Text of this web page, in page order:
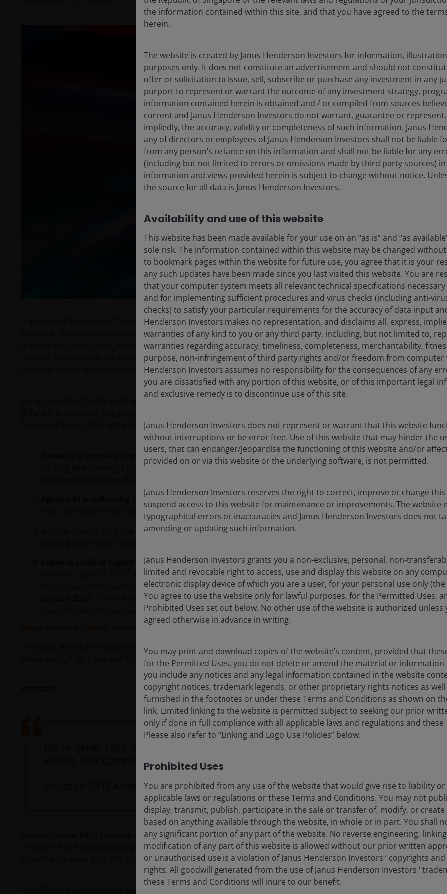
A quartet of Magnificent 7 (Mag 7) companies reported on their quarterly earnings results recently (29 April).
Microsoft, Amazon and Alphabet (Google Cloud) are the three largest hyperscalers, representing broad
demand for AI use cases, while Meta is a leading use case of AI monetisation in its own business. Hyperscaler
revenue is likely to be the most important lead indicator of AI returns and monetisation this year – recent
earnings results demonstrated accelerating growth, strong backlogs and product expansions.
Varied reactions to the earnings reflect our long-held belief that the Mag 7 are not a monolith (vastly
four companies, there were more commonalities than differences:
across all the companies with capacity rising to meet surging demand, as is
backlog (the booking figure reported on cloud divisions showing future sales). The backlog of Amazon,
as the shift from training workloads to inferencing workloads drives an
inflection/ exponential step up in demand for compute power, storage and networking.
AI hyperscalers continue to besupply constrainedin fulfilling demand and are responding to their
Capex is shifting higher still– the four companies have committed cumulatively to more than US$700
A combination of rising costs (eg. memory) and the strength of demand have
led management teams to indicate ( to various degrees) that this capex cycle will bestronger for longer
). This is key for the AI infrastructure (e.g. semiconductor supply chain etc.), which looks to
have already been partially priced into valuations. We expect 2027 capex to grow further.
What recent earnings reveal about the AI build out
The latest earnings results were positive for the build out of the full AI technology stack and ecosystem.
Below we highlight some of the nuances and key points from each of the companies:
leader, and companies continue to choose AWS for AI.
Amazon CEO Andy Jassy
Amazon delivered impressive results. Given Amazon Web Services (AWS) is the largest cloud provider,
investors had expected strong growth from the division – there was no disappointment with AWS revenue
growth accelerating to 28% on a US$150 billion revenue run rate.
the information contained within this site, and that you have agreed to the
herein.
The website is created by Janus Henderson Investors for information,
purposes only. It does not constitute an advertisement and should not
offer or solicitation to issue, sell, subscribe or purchase any investment in any
purport to represent or warrant the outcome of any investment strategy,
information contained herein is obtained and / or compiled from sources
current and Janus Henderson Investors do not warrant, guarantee or
impliedly, the accuracy, validity or completeness of such information. Janus
any of directors or employees of Janus Henderson Investors shall not be liable
from any person’s reliance on this information and shall not be liable for any
(including but not limited to errors or omissions made by third party sources)
information and views provided herein is subject to change without notice.
the source for all data is Janus Henderson Investors.
Availability and use of this website
This website has been made available for your use on an “as is” and “as
sole risk. The information contained within this website may be changed
to bookmark pages within the website for future use, you agree that it is your
any such updates have been made since you last visited this website. You are
that your computer system meets all relevant technical specifications
and for implementing sufficient procedures and virus checks (including anti-
checks) to satisfy your particular requirements for the accuracy of data input
Henderson Investors makes no representation, and disclaims all, express,
warranties of any kind to you or any third party, including, but not limited to,
warranties regarding accuracy, timeliness, completeness, merchantability,
purpose, non-infringement of third party rights and/or freedom from computer
Henderson Investors assumes no responsibility for the consequences of any
you are dissatisfied with any portion of this website, or of this important legal
and exclusive remedy is to discontinue use of this site.
Janus Henderson Investors does not represent or warrant that this website
without interruptions or be error free. Use of this website that may hinder the
users, that can endanger/jeopardise the functioning of this website and/or
provided on or via this website or the underlying software, is not permitted.
Janus Henderson Investors reserves the right to correct, improve or change
suspend access to this website for maintenance or improvements. The website
typographical errors or inaccuracies and Janus Henderson Investors does not
amending or updating such information.
Janus Henderson Investors grants you a non-exclusive, personal, non-
limited and revocable right to access, use and display this website on any
electronic display device of which you are a user, for your personal use only (the
You agree to use the website only for lawful purposes, for the Permitted Uses,
Prohibited Uses set out below. No other use of the website is authorized unless
agreed otherwise in advance in writing.
You may print and download copies of the website’s content, provided that
for the Permitted Uses, you do not delete or amend the material or information
you include any notices and any legal information contained in the website
copyright notices, trademark legends, or other proprietary rights notices as well
furnished in the footnotes or under these Terms and Conditions as shown on
link. Limited linking to the website is permitted subject to seeking our prior
only if done in full compliance with all applicable laws and regulations and these
Please also refer to “Linking and Logo Use Policies” below.
Prohibited Uses
You are prohibited from any use of the website that would give rise to liability
applicable laws or regulations or these Terms and Conditions. You may not
display, transmit, publish, participate in the sale or transfer of, modify, or create
based on anything available through the website, in whole or in part. You shall
any significant portion of any part of the website. No reverse engineering,
modification of any part of this website is allowed without our prior written
or unauthorised use is a violation of Janus Henderson Investors ‘ copyrights
rights. All goodwill generated from the use of Janus Henderson Investors ‘
these Terms and Conditions will inure to our benefit.